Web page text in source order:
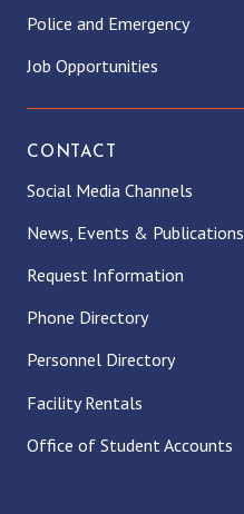
Police and Emergency
Job Opportunities
CONTACT
Social Media Channels
News, Events & Publications
Request Information
Phone Directory
Personnel Directory
Facility Rentals
Office of Student Accounts